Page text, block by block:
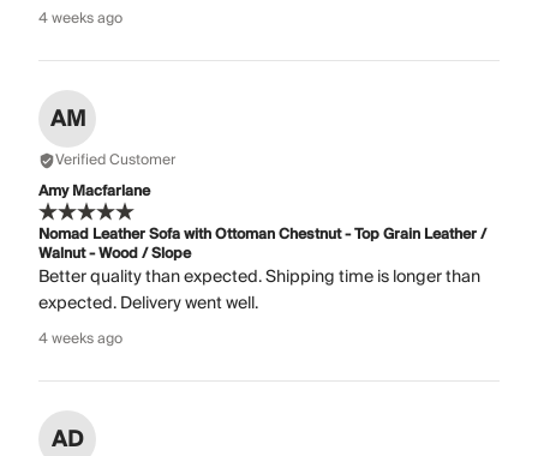
4 weeks ago
AM
Verified Customer
Amy Macfarlane
Nomad Leather Sofa with Ottoman Chestnut - Top Grain Leather /
Walnut - Wood / Slope
Better quality than expected. Shipping time is longer than
expected. Delivery went well.
4 weeks ago
AD